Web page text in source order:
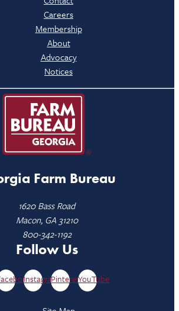
Careers
Membership
About
Advocacy
Notices
Farm Bureau
1620 Bass Road
Macon, GA 31210
800-342-1192
Follow Us
InstagramPinterestYouTube